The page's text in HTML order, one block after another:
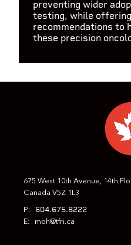
preventing wider
testing, while
recommendations to
these precision
675 West 10th Avenue, 14th
Canada V5Z 1L3
P: 604.675.8222
E: moh@tfri.ca